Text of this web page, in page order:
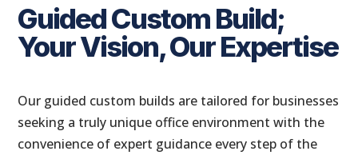
Guided Custom Build;
Your Vision, Our Expertise
Our guided custom builds are tailored for businesses
seeking a truly unique office environment with the
convenience of expert guidance every step of the